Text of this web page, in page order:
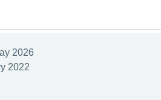
2026
2022